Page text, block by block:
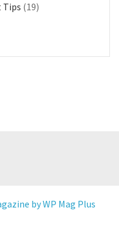
Tips (19)
by WP Mag Plus